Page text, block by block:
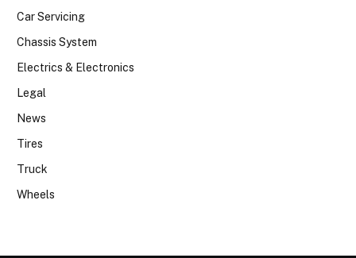
Car Servicing
Chassis System
Electrics & Electronics
Legal
News
Tires
Truck
Wheels